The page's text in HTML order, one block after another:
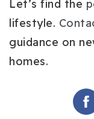
Let’s find the
lifestyle.
guidance on
homes.